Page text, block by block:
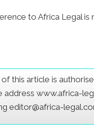
to Africa Legal is
this article is
www.africa-
editor@africa-